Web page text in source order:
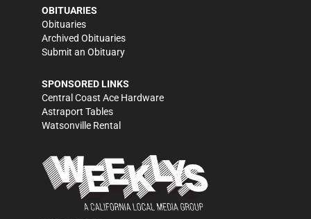
OBITUARIES
Obituaries
Archived Obituaries
Submit an Obituary
SPONSORED LINKS
Central Coast Ace Hardware
Astraport Tables
Watsonville Rental